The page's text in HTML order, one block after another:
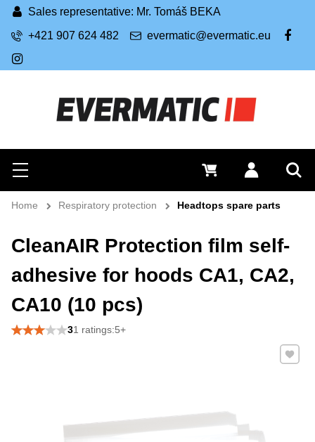
Search
Menu Log in
0 €
Sales representative: Mr. Tomáš BEKA
+421 907 624 482
evermatic@evermatic.eu
FB
IG
Home Respiratory protection Headtops spare parts
CleanAIR Protection film self-
adhesive for hoods CA1, CA2,
CA10 (10 pcs)
31 ratings:5+
Add to